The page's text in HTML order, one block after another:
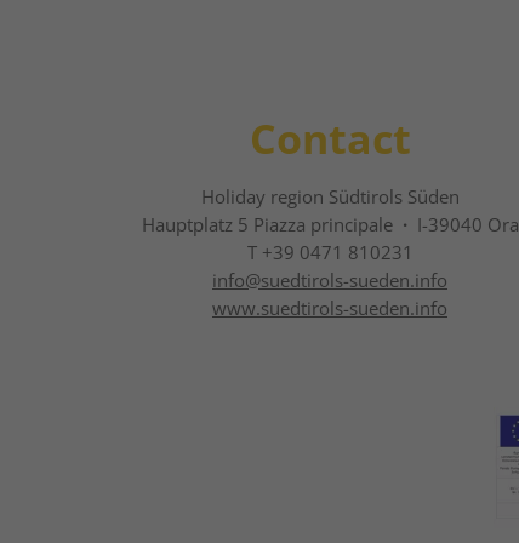
Contact
Holiday region Südtirols Süden
Hauptplatz 5 Piazza principale · I-39040 Ora
T +39 0471 810231
info@suedtirols-sueden.info
www.suedtirols-sueden.info